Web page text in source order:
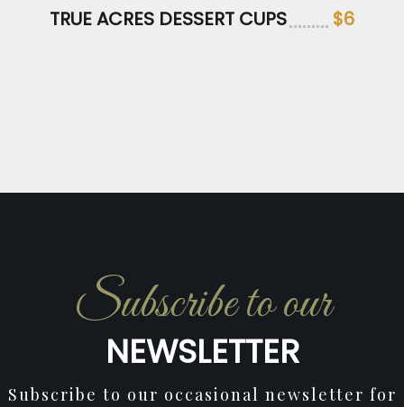
TRUE ACRES DESSERT CUPS $6
Subscribe to our
NEWSLETTER
Subscribe to our occasional newsletter for